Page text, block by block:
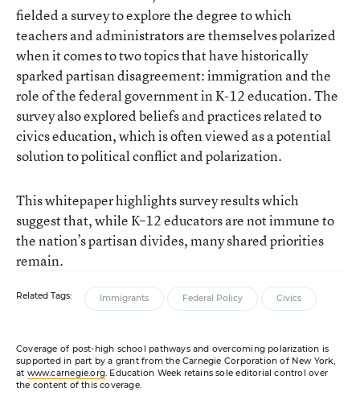
fielded a survey to explore the degree to which
teachers and administrators are themselves polarized
when it comes to two topics that have historically
sparked partisan disagreement: immigration and the
role of the federal government in K-12 education. The
survey also explored beliefs and practices related to
civics education, which is often viewed as a potential
solution to political conflict and polarization.
This whitepaper highlights survey results which
suggest that, while K–12 educators are not immune to
the nation’s partisan divides, many shared priorities
remain.
Related Tags: Immigrants Federal Policy Civics
Coverage of post-high school pathways and overcoming polarization is
supported in part by a grant from the Carnegie Corporation of New York,
at www.carnegie.org. Education Week retains sole editorial control over
the content of this coverage.